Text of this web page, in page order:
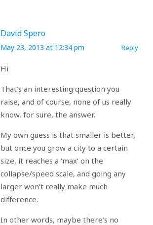
David Spero
May 23, 2013 at 12:34 pm Reply
Hi
That’s an interesting question you
raise, and of course, none of us really
know, for sure, the answer.
My own guess is that smaller is better,
but once you grow a city to a certain
size, it reaches a ‘max’ on the
collapse/speed scale, and going any
larger won’t really make much
difference.
In other words, maybe there’s no